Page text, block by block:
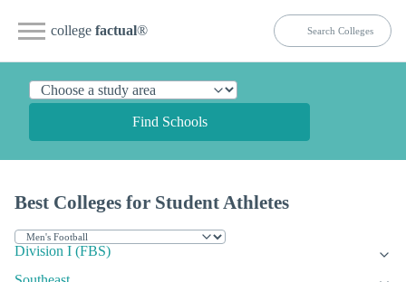
college factual®
Find Schools
Best Colleges for Student Athletes
Division I (FBS)